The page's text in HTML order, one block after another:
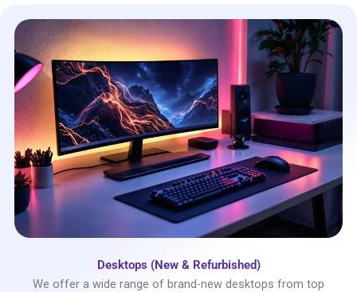
Desktops (New & Refurbished)
We offer a wide range of brand-new desktops from top